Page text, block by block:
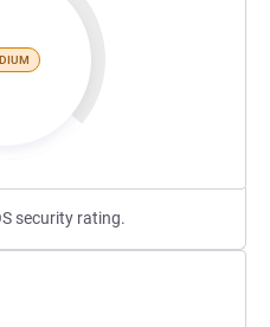
security rating.